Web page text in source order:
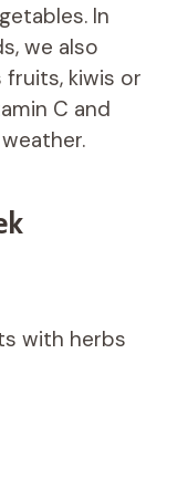
In
we also
kiwis or
C and
with herbs